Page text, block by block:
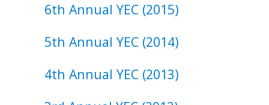
6th ​Annual ​YEC (2015)
5th ​Annual ​YEC (2014)
4th ​Annual ​YEC (2013)